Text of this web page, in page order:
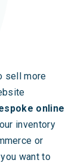
sell more
online
inventory
or
want to